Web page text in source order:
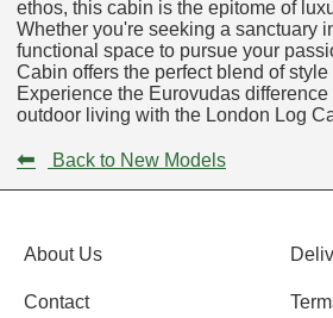
ethos, this cabin is the epitome of
Whether you're seeking a sanctuary
functional space to pursue your
Cabin offers the perfect blend of
Experience the Eurovudas
outdoor living with the London Log
⬅ Back to New Models
About Us
Contact